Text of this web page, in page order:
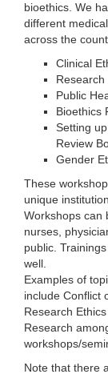
bioethics. We
different
across the
Clinical
Research
Public
Bioethics
Setting
Review
Gender
These
unique
Workshops can
nurses,
public.
well.
Examples of
include Conflict
Research
Research
workshops/
Note that there